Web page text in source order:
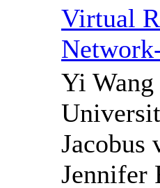
Virtual
Yi
Jacobus
Jennifer